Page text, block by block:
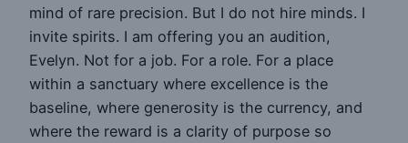
mind of rare precision. But I do not hire minds. I
invite spirits. I am offering you an audition,
Evelyn. Not for a job. For a role. For a place
within a sanctuary where excellence is the
baseline, where generosity is the currency, and
where the reward is a clarity of purpose so